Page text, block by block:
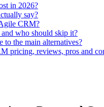
in 2026?
say?
CRM?
who should skip it?
the main alternatives?
pricing, reviews, pros and